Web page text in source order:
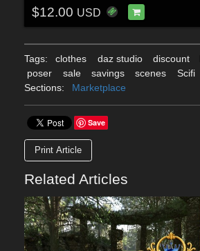
$12.00 USD
Tags: clothes daz studio discount
poser
sale savings scenes Scifi
Sections:
Marketplace
Save
Print Article
Related Articles